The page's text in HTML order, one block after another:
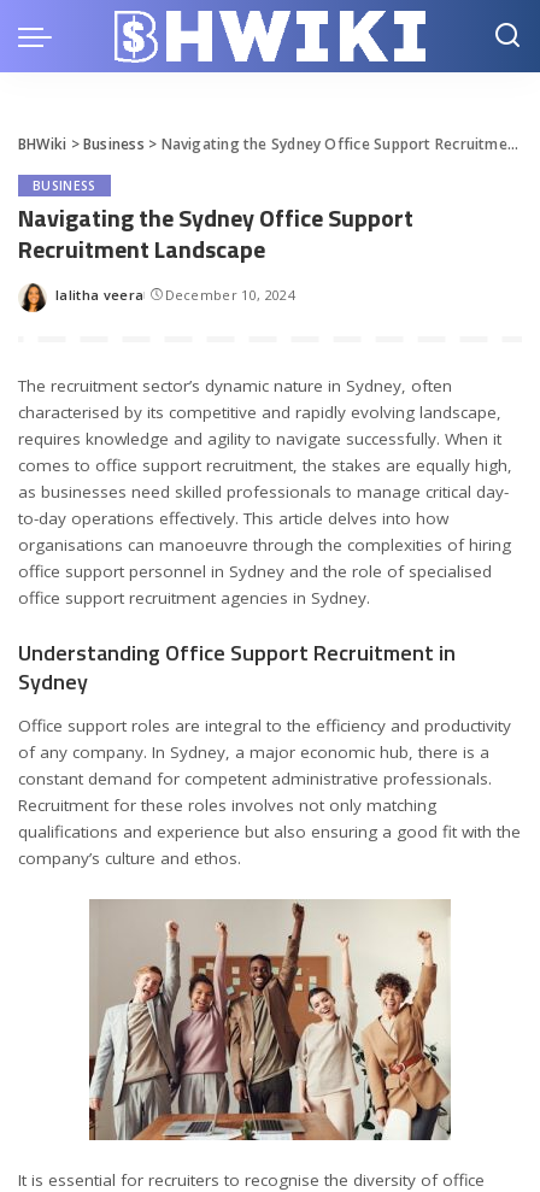
BHWiki >Business > Navigating the Sydney Office Support Recruitment Landscape
BUSINESS
Navigating the Sydney Office Support
Recruitment Landscape
Posted
lalitha veera December 10, 2024
The recruitment sector’s dynamic nature in Sydney, often
characterised by its competitive and rapidly evolving landscape,
requires knowledge and agility to navigate successfully. When it
comes to office support recruitment, the stakes are equally high,
as businesses need skilled professionals to manage critical day-
to-day operations effectively. This article delves into how
organisations can manoeuvre through the complexities of hiring
office support personnel in Sydney and the role of specialised
office support recruitment agencies in Sydney.
Understanding Office Support Recruitment in
Sydney
Office support roles are integral to the efficiency and productivity
of any company. In Sydney, a major economic hub, there is a
constant demand for competent administrative professionals.
Recruitment for these roles involves not only matching
qualifications and experience but also ensuring a good fit with the
company’s culture and ethos.
It is essential for recruiters to recognise the diversity of office